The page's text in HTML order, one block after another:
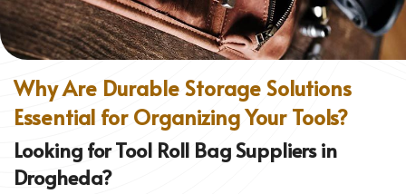
Enhanced Protection: Against Spills, Heat & Other
Hazards.
Quality First: Ready for the hardest use every day.
Professional Appearing: Protects any space in which
you work.
Why Are Durable Storage Solutions
Essential for Organizing Your Tools?
Looking for Tool Roll Bag Suppliers in
Drogheda?